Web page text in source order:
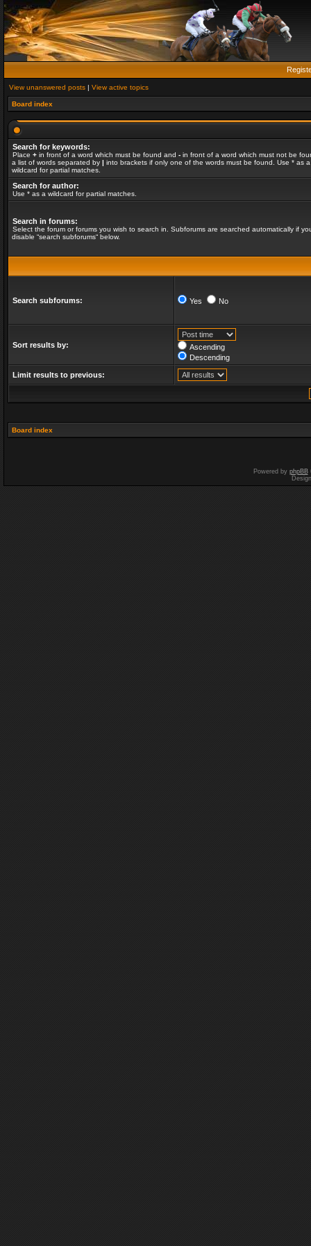
View unanswered posts | View active topics
Board index
Search for keywords:
Place + in front of a word which must be found and - in front of a word which must not be
a list of words separated by | into brackets if only one of the words must be found. Use * as a
wildcard for partial matches.
Search for author:
Use * as a wildcard for partial matches.
Search in forums:
Select the forum or forums you wish to search in. Subforums are searched automatically if
disable “search subforums“ below.
Search subforums: Yes No
Sort results by:
Ascending
Descending
Limit results to previous:
Board index
Powered by phpBB